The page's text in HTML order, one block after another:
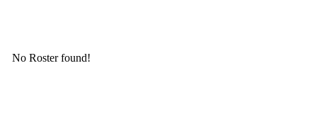
No Roster found!